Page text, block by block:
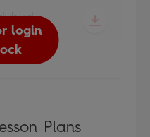
login
login
login
login
Plans